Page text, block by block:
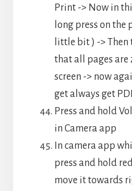
Print -> Now in
long press on
little bit ) -> Then
that all pages are
screen -> now
get always get
Press and hold
in Camera app
In camera app
press and hold
move it towards